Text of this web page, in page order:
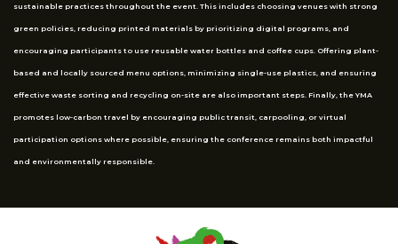
sustainable practices throughout the event. This includes choosing venues with strong
green policies, reducing printed materials by prioritizing digital programs, and
encouraging participants to use reusable water bottles and coffee cups. Offering plant-
based and locally sourced menu options, minimizing single-use plastics, and ensuring
effective waste sorting and recycling on-site are also important steps. Finally, the YMA
promotes low-carbon travel by encouraging public transit, carpooling, or virtual
participation options where possible, ensuring the conference remains both impactful
and environmentally responsible.